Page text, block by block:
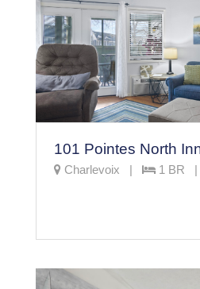
101 Pointes North
Charlevoix | 1 BR |